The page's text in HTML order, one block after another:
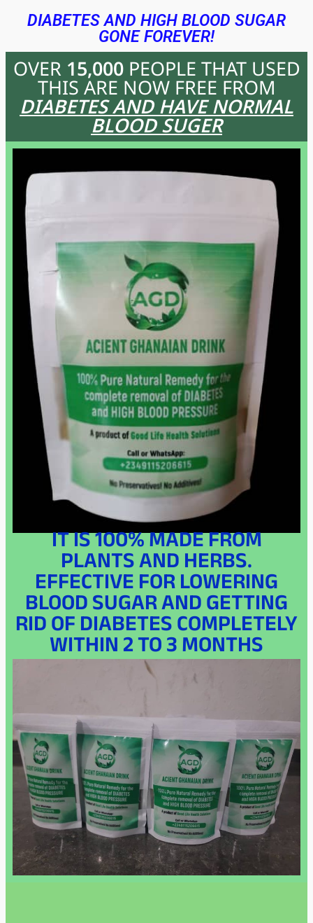
DIABETES AND HIGH BLOOD SUGAR
GONE FOREVER!
OVER 15,000 PEOPLE THAT USED
THIS ARE NOW FREE FROM
DIABETES AND HAVE NORMAL
BLOOD SUGER
IT IS 100% MADE FROM
PLANTS AND HERBS.
EFFECTIVE FOR LOWERING
BLOOD SUGAR AND GETTING
RID OF DIABETES COMPLETELY
WITHIN 2 TO 3 MONTHS